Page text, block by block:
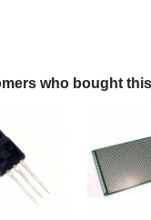
who bought